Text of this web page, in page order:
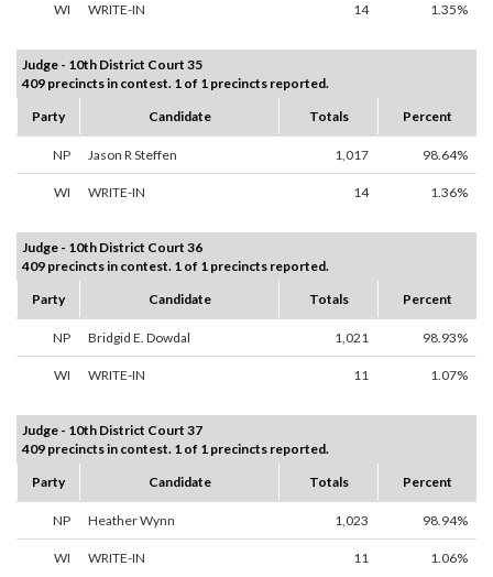
WI WRITE-IN 14 1.35%
Judge - 10th District Court 35
409 precincts in contest. 1 of 1 precincts reported.
Party
Candidate Totals Percent
NP Jason R Steffen 1,017 98.64%
WI WRITE-IN 14 1.36%
Judge - 10th District Court 36
409 precincts in contest. 1 of 1 precincts reported.
Party
Candidate Totals Percent
NP Bridgid E. Dowdal 1,021 98.93%
WI WRITE-IN 11 1.07%
Judge - 10th District Court 37
409 precincts in contest. 1 of 1 precincts reported.
Party
Candidate Totals Percent
NP Heather Wynn 1,023 98.94%
WI WRITE-IN 11 1.06%